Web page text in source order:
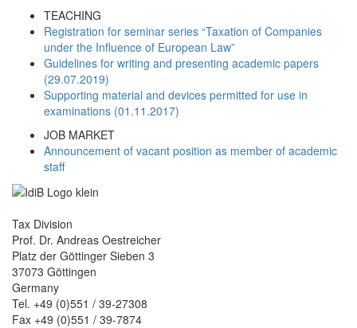
TEACHING
Registration for seminar series “Taxation of Companies
under the Influence of European Law”
Guidelines for writing and presenting academic papers
(29.07.2019)
Supporting material and devices permitted for use in
examinations (01.11.2017)
JOB MARKET
Announcement of vacant position as member of academic
staff
Tax Division
Prof. Dr. Andreas Oestreicher
Platz der Göttinger Sieben 3
37073 Göttingen
Germany
Tel. +49 (0)551 / 39-27308
Fax +49 (0)551 / 39-7874